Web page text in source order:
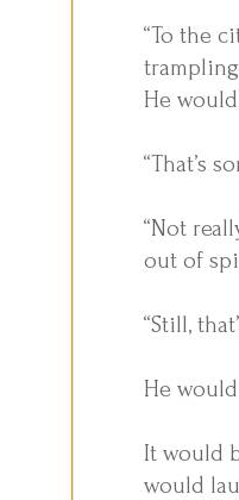
“To the
He
“That’s
“Not
out of
“Still,
He
It would
would